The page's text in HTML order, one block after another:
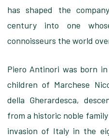
has shaped the
century into one
connoisseurs the world
Piero Antinori was born
children of Marchese
della Gherardesca,
from a historic noble
invasion of Italy in the